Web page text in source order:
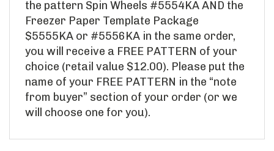
Freezer Paper Template Package
$5555KA or #5556KA in the same order,
you will receive a FREE PATTERN of your
choice (retail value $12.00). Please put the
name of your FREE PATTERN in the “note
from buyer” section of your order (or we
will choose one for you).